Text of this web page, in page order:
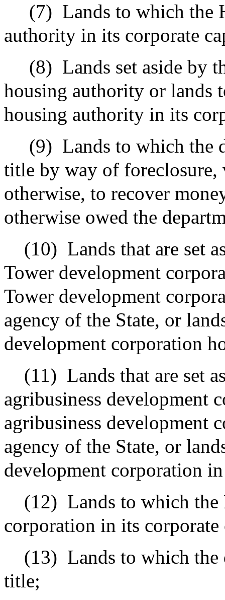
(7) Lands to which the
authority in its corporate
(8) Lands set aside by
housing authority or lands
housing authority in its
(9) Lands to which the
title by way of foreclosure,
otherwise, to recover
otherwise owed the
(10) Lands that are set
Tower development
Tower development
agency of the State, or
development corporation
(11) Lands that are set
agribusiness development
agribusiness development
agency of the State, or
development corporation
(12) Lands to which
corporation in its
(13) Lands to which the
title;